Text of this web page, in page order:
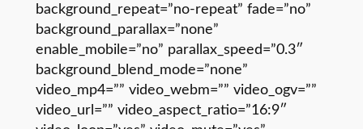
background_repeat=”no-repeat” fade=”no”
background_parallax=”none”
enable_mobile=”no” parallax_speed=”0.3″
background_blend_mode=”none”
video_mp4=”” video_webm=”” video_ogv=””
video_url=”” video_aspect_ratio=”16:9″